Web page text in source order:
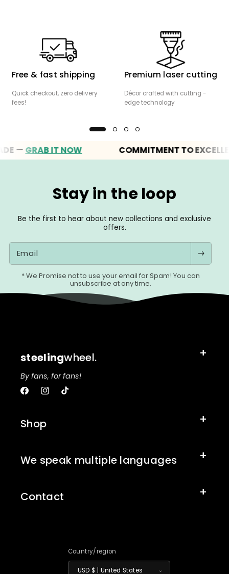
Free & fast shipping
Quick checkout, zero delivery
fees!
Premium laser cutting
Décor crafted with cutting -
edge technology
GRAB IT NOW COMMITMENT TO EXCELLENCE
Stay in the loop
Be the first to hear about new collections and exclusive
offers.
Email
* We Promise not to use your email for Spam! You can
unsubscribe at any time.
steelingwheel.
By fans, for fans!
FacebookInstagram
TikTok
Shop
We speak multiple languages
Contact
Country/region
USD $ | United States